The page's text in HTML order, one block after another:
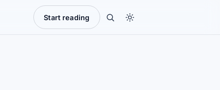
Start reading